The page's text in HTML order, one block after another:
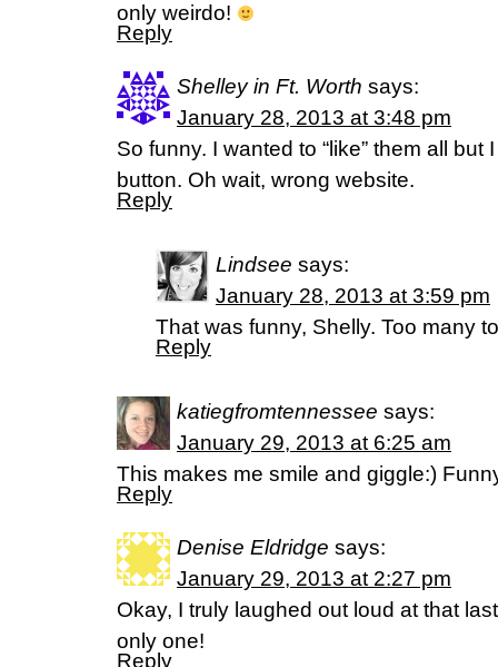
only weirdo!
Reply
Shelley in Ft. Worth says:
January 28, 2013 at 3:48 pm
So funny. I wanted to “like” them all but
button. Oh wait, wrong website.
Reply
Lindsee says:
January 28, 2013 at 3:59 pm
That was funny, Shelly. Too many
Reply
katiegfromtennessee says:
January 29, 2013 at 6:25 am
This makes me smile and giggle:)
Reply
Denise Eldridge says:
January 29, 2013 at 2:27 pm
Okay, I truly laughed out loud at that
only one!
Reply